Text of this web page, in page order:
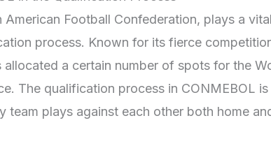
American Football Confederation, plays a
process. Known for its fierce
allocated a certain number of spots for the
The qualification process in CONMEBOL
team plays against each other both home